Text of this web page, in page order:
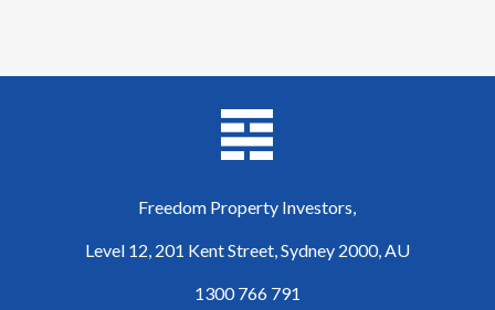
Freedom Property Investors,
Level 12, 201 Kent Street, Sydney 2000, AU
1300 766 791